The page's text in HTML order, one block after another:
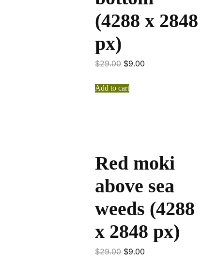
(4288 x 2848
px)
$29.00 $9.00
Add to cart
Red moki
above sea
weeds (4288
x 2848 px)
$29.00 $9.00